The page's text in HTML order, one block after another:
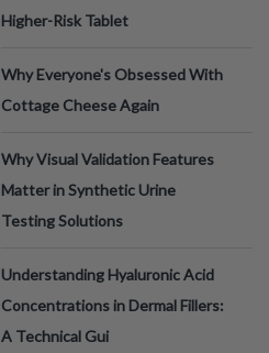
Higher-Risk Tablet
Why Everyone's Obsessed With
Cottage Cheese Again
Why Visual Validation Features
Matter in Synthetic Urine
Testing Solutions
Understanding Hyaluronic Acid
Concentrations in Dermal Fillers:
A Technical Gui